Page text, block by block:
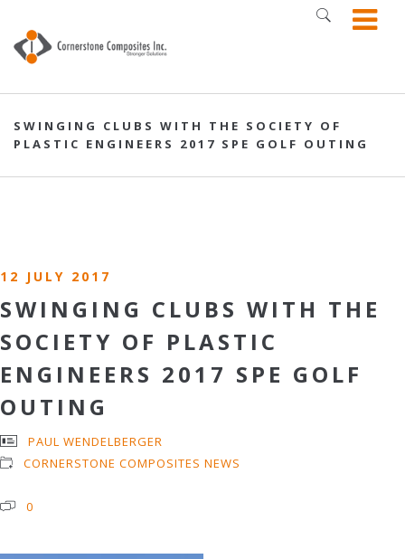
SWINGING CLUBS WITH THE SOCIETY OF
PLASTIC ENGINEERS 2017 SPE GOLF OUTING
12 JULY 2017
SWINGING CLUBS WITH THE
SOCIETY OF PLASTIC
ENGINEERS 2017 SPE GOLF
OUTING
PAUL WENDELBERGER
CORNERSTONE COMPOSITES NEWS
0